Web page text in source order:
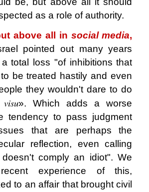
as a role of authority.
above all in social media,
pointed out many years
total loss "of inhibitions that
be treated hastily and even
they wouldn't dare to do
». Which adds a worse
tendency to pass judgment
that are perhaps the
reflection, even calling
comply an idiot". We
experience of this,
to an affair that brought civil